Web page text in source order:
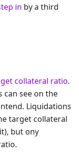
in by a third
collateral ratio.
see on the
Liquidations
target collateral
but ony